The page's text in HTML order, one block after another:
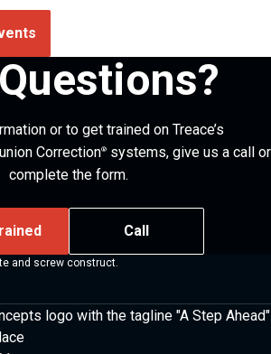
or to get trained on Treace’s
Correction®systems, give us a call or
complete the form.
Call
and screw construct.